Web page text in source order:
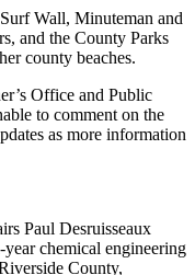
Wall, Minuteman and
and the County Parks
county beaches.
Office and Public
to comment on the
as more information
Paul Desruisseaux
chemical engineering
County,